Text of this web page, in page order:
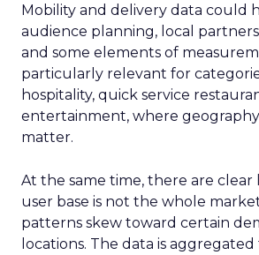
Mobility and delivery data could
audience planning, local
and some elements of
particularly relevant for
hospitality, quick service
entertainment, where
matter.
At the same time, there are clear
user base is not the whole
patterns skew toward certain
locations. The data is